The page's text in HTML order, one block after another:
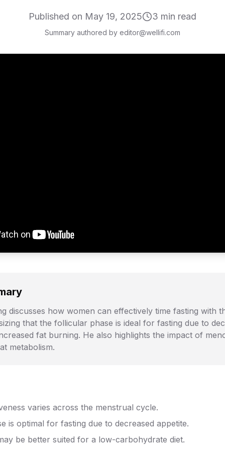
Published on May 19, 2025 3 min read
Summary authored by editor@wellifi.com
discusses how women can effectively time fasting with
that the follicular phase is ideal for fasting due to
fat burning. He also highlights the impact of
metabolism.
varies across the menstrual cycle.
is optimal for fasting due to decreased appetite.
be better suited for a low-carbohydrate diet.